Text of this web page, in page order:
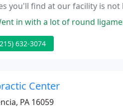
you'll find at our facility is
& back pain to sports
a lot of round ligament and hip pain
632-3074
Center
PA 16059